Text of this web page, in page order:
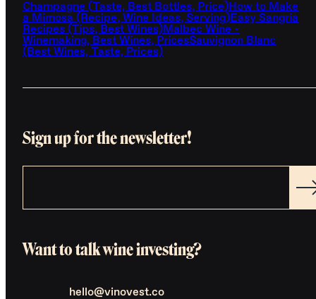
Champagne (Taste, Best Bottles, Price)How to Make
a Mimosa (Recipe, Wine Ideas, Serving)Easy Sangria
Recipes (Tips, Best Wines)Malbec Wine -
Winemaking, Best Wines, PricesSauvignon Blanc
(Best Wines, Taste, Prices)
Sign up for the newsletter!
Want to talk wine investing?
hello@vinovest.co